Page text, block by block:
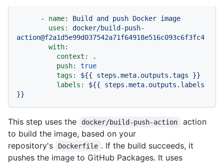
- name: Build and push Docker image
uses:
docker/build-push-
action@f2a1d5e99d037542a71f64918e516c093c6f3fc4
with:
context:
.
push:
true
tags:
${{ steps.meta.outputs.tags
}}
labels:
${{
steps.meta.outputs.labels
}}
This step uses the docker/build-push-action
action
to build the image, based on your
repository's
Dockerfile . If the build succeeds, it
pushes the image to GitHub Packages. It uses